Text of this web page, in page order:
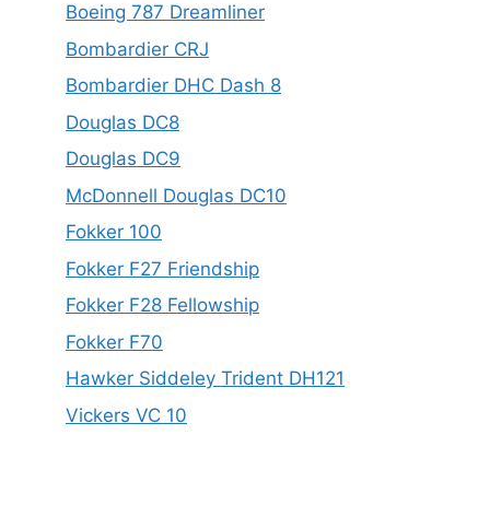
Boeing 787 Dreamliner
Bombardier CRJ
Bombardier DHC Dash 8
Douglas DC8
Douglas DC9
McDonnell Douglas DC10
Fokker 100
Fokker F27 Friendship
Fokker F28 Fellowship
Fokker F70
Hawker Siddeley Trident DH121
Vickers VC 10